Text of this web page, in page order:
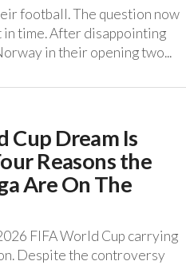
football. The question now
time. ‎After disappointing
in their opening two...
Cup Dream Is
Reasons the
Are On The
FIFA World Cup carrying
‎Despite the controversy